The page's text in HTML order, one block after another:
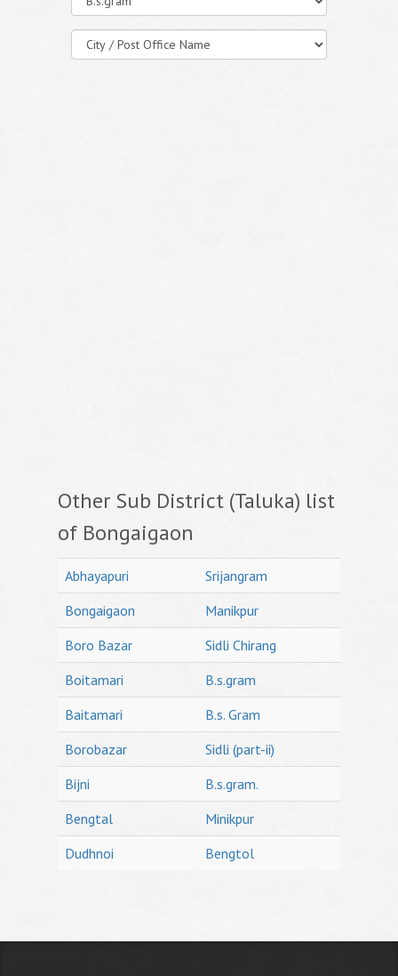
Other Sub District (Taluka) list
of Bongaigaon
Abhayapuri
Srijangram
Bongaigaon
Manikpur
Boro Bazar
Sidli Chirang
Boitamari
B.s.gram
Baitamari
B.s. Gram
Borobazar
Sidli (part-ii)
Bijni
B.s.gram.
Bengtal
Minikpur
Dudhnoi
Bengtol